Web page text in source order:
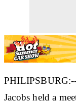
Jacobs held a